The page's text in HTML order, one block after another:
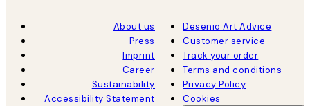
About us
Press
Imprint
Career
Sustainability
Accessibility Statement
Desenio Art Advice
Customer service
Track your order
Terms and conditions
Privacy Policy
Cookies